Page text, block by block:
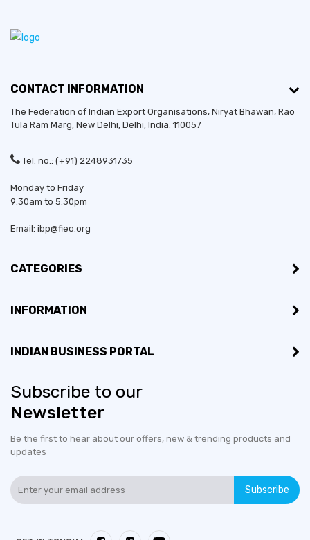
CONTACT INFORMATION
The Federation of Indian Export Organisations, Niryat Bhawan, Rao
Tula Ram Marg, New Delhi, Delhi, India. 110057
Tel. no.: (+91) 2248931735
Monday to Friday
9:30am to 5:30pm
Email: ibp@fieo.org
CATEGORIES
INFORMATION
INDIAN BUSINESS PORTAL
Subscribe to our
Newsletter
Be the first to hear about our offers, new & trending products and
updates
Subscribe